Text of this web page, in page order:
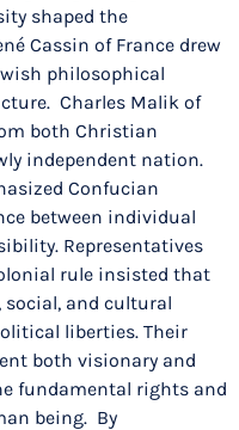
shaped the
Cassin of France drew
philosophical
Charles Malik of
both Christian
independent nation.
Confucian
between individual
Representatives
rule insisted that
and cultural
liberties. Their
both visionary and
fundamental rights and
being. By